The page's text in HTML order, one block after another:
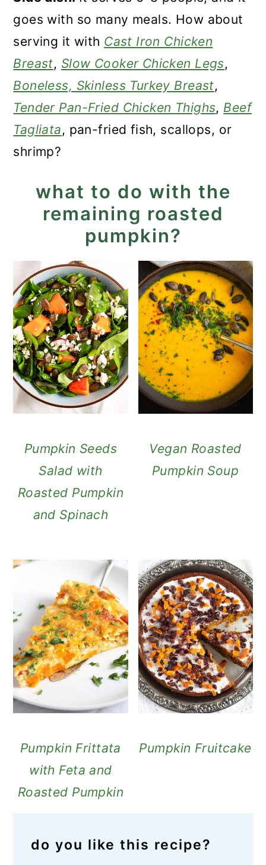
goes with so many meals. How about
serving it with Cast Iron Chicken
Breast, Slow Cooker Chicken Legs,
Boneless, Skinless Turkey Breast,
Tender Pan-Fried Chicken Thighs, Beef
Tagliata, pan-fried fish, scallops, or
shrimp?
what to do with the
remaining roasted
pumpkin?
Pumpkin Seeds
Salad with
Roasted Pumpkin
and Spinach
Vegan Roasted
Pumpkin Soup
Pumpkin Frittata
with Feta and
Roasted Pumpkin
Pumpkin Fruitcake
do you like this recipe?